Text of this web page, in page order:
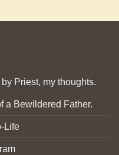
Priest, my thoughts.
a Bewildered Father.
Life